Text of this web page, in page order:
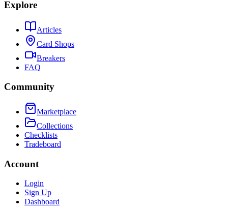
Explore
Articles
Card Shops
Breakers
FAQ
Community
Marketplace
Collections
Checklists
Tradeboard
Account
Login
Sign Up
Dashboard